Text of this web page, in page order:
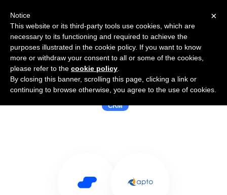
Use Salesflare with Apto
CRM
×
Notice
This website or its third-party tools use cookies, which are
necessary to its functioning and required to achieve the
purposes illustrated in the cookie policy. If you want to know
more or withdraw your consent to all or some of the cookies,
please refer to the cookie policy
By closing this banner, scrolling this page, clicking a link or
continuing to browse otherwise, you agree to the use of cookies.